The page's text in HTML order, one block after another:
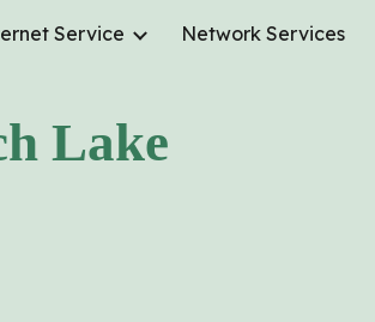
Skip to navigation
Service Network Services
Lake